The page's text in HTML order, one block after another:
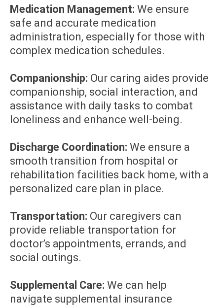
Medication Management: We ensure
safe and accurate medication
administration, especially for those with
complex medication schedules.
Companionship: Our caring aides provide
companionship, social interaction, and
assistance with daily tasks to combat
loneliness and enhance well-being.
Discharge Coordination: We ensure a
smooth transition from hospital or
rehabilitation facilities back home, with a
personalized care plan in place.
Transportation: Our caregivers can
provide reliable transportation for
doctor’s appointments, errands, and
social outings.
Supplemental Care: We can help
navigate supplemental insurance